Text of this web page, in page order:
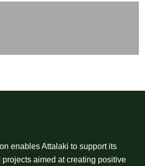
enables Attalaki to support its
aimed at creating positive